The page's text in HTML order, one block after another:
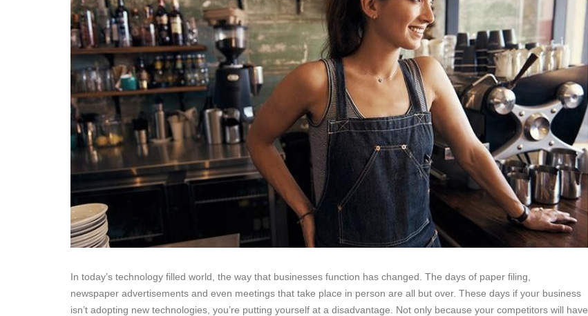
In today’s technology filled world, the way that businesses function has changed. The days of paper filing,
newspaper advertisements and even meetings that take place in person are all but over. These days if your business
isn’t adopting new technologies, you’re putting yourself at a disadvantage. Not only because your competitors will have